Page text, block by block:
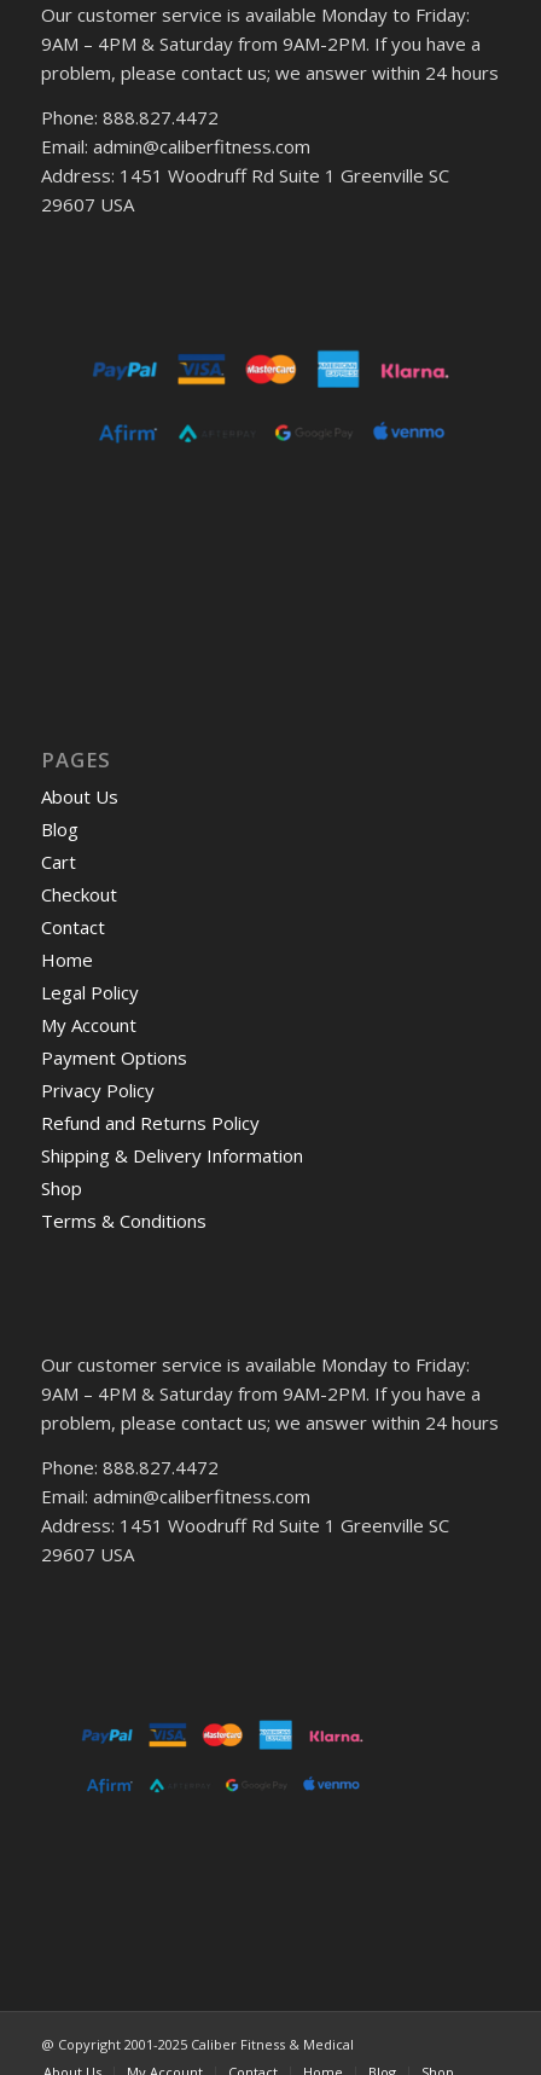
Our customer service is available Monday to Friday:
9AM – 4PM & Saturday from 9AM-2PM. If you have a
problem, please contact us; we answer within 24 hours
Phone: 888.827.4472
Email: admin@caliberfitness.com
Address: 1451 Woodruff Rd Suite 1 Greenville SC
29607 USA
PAGES
About Us
Blog
Cart
Checkout
Contact
Home
Legal Policy
My Account
Payment Options
Privacy Policy
Refund and Returns Policy
Shipping & Delivery Information
Shop
Terms & Conditions
Our customer service is available Monday to Friday:
9AM – 4PM & Saturday from 9AM-2PM. If you have a
problem, please contact us; we answer within 24 hours
Phone: 888.827.4472
Email: admin@caliberfitness.com
Address: 1451 Woodruff Rd Suite 1 Greenville SC
29607 USA
@ Copyright 2001-2025 Caliber Fitness & Medical